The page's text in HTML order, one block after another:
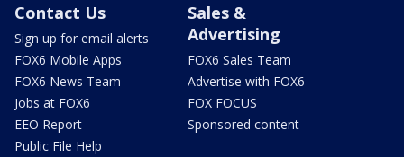
Contact Us
Sign up for email alerts
FOX6 Mobile Apps
FOX6 News Team
Jobs at FOX6
EEO Report
Public File Help
Sales &
Advertising
FOX6 Sales Team
Advertise with FOX6
FOX FOCUS
Sponsored content